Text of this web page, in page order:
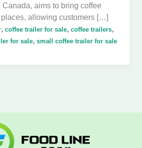
aims to bring coffee
places, allowing customers […]
, coffee trailer for sale, coffee trailers,
for sale, small coffee trailer for sale